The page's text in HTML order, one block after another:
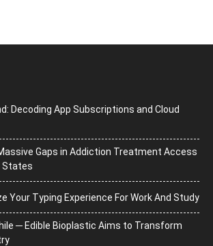
Decoding App Subscriptions and Cloud
Gaps in Addiction Treatment Access
States
Your Typing Experience For Work And Study
─ Edible Bioplastic Aims to Transform